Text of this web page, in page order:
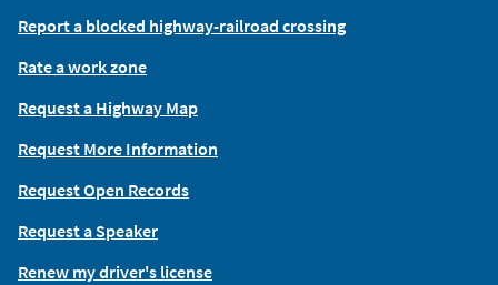
Report a blocked highway-railroad crossing
Rate a work zone
Request a Highway Map
Request More Information
Request Open Records
Request a Speaker
Renew my driver's license